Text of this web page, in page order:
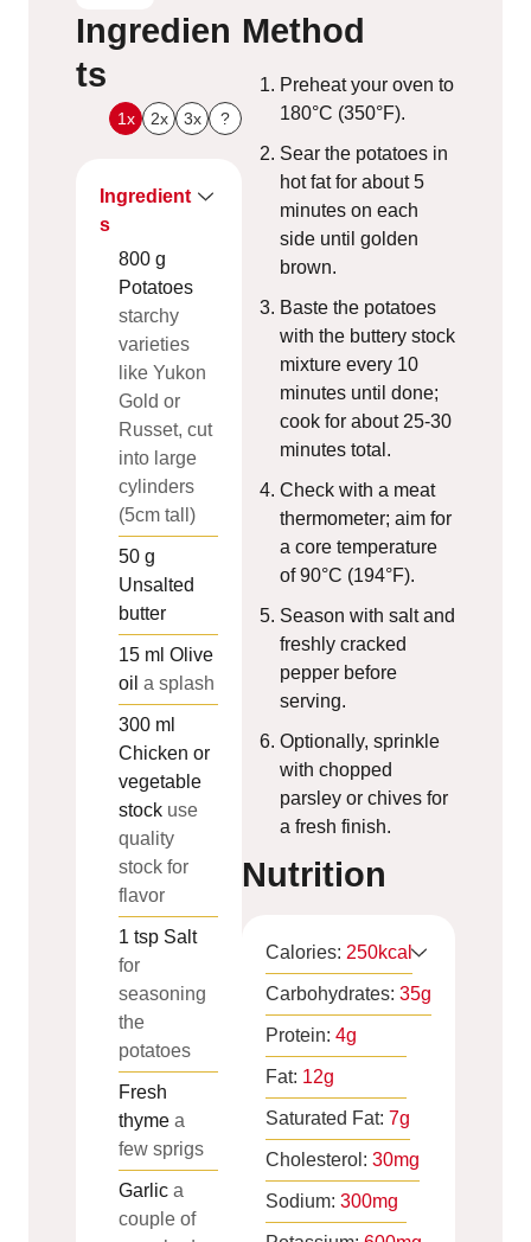
Ingredien
ts
1x 2x 3x ?
Ingredient
s
800 g
Potatoes
starchy
varieties
like Yukon
Gold or
Russet, cut
into large
cylinders
(5cm tall)
50 g
Unsalted
butter
15 ml Olive
oil a splash
300 ml
Chicken or
vegetable
stock use
quality
stock for
flavor
1 tsp Salt
for
seasoning
the
potatoes
Fresh
thyme a
few sprigs
Garlic a
couple of
Method
Preheat your oven to
180°C (350°F).
Sear the potatoes in
hot fat for about 5
minutes on each
side until golden
brown.
Baste the potatoes
with the buttery stock
mixture every 10
minutes until done;
cook for about 25-30
minutes total.
Check with a meat
thermometer; aim for
a core temperature
of 90°C (194°F).
Season with salt and
freshly cracked
pepper before
serving.
Optionally, sprinkle
with chopped
parsley or chives for
a fresh finish.
Nutrition
Calories: 250kcal
Carbohydrates: 35g
Protein: 4g
Fat: 12g
Saturated Fat: 7g
Cholesterol: 30mg
Sodium: 300mg